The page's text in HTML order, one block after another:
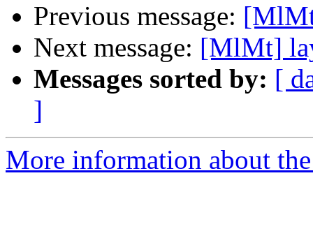
Previous message:
Next message: [MlMt]
Messages sorted by: [
]
More information about